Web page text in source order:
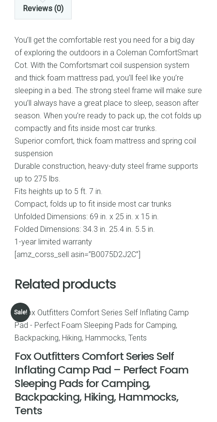
Reviews (0)
You’ll get the comfortable rest you need for a big day
of exploring the outdoors in a Coleman ComfortSmart
Cot. With the Comfortsmart coil suspension system
and thick foam mattress pad, you’ll feel like you’re
sleeping in a bed. The strong steel frame will make sure
you’ll always have a great place to sleep, season after
season. When you’re ready to pack up, the cot folds up
compactly and fits inside most car trunks.
Superior comfort, thick foam mattress and spring coil
suspension
Durable construction, heavy-duty steel frame supports
up to 275 lbs.
Fits heights up to 5 ft. 7 in.
Compact, folds up to fit inside most car trunks
Unfolded Dimensions: 69 in. x 25 in. x 15 in.
Folded Dimensions: 34.3 in. 25.4 in. 5.5 in.
1-year limited warranty
[amz_corss_sell asin=”B0075D2J2C”]
Related products
Sale!
Fox Outfitters Comfort Series Self
Inflating Camp Pad – Perfect Foam
Sleeping Pads for Camping,
Backpacking, Hiking, Hammocks,
Tents